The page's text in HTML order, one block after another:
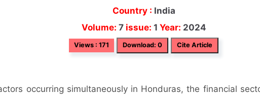
Country : India
Volume: 7 issue: 1 Year: 2024
Views : 171 Download: 0 Cite Article
occurring simultaneously in Honduras, the financial